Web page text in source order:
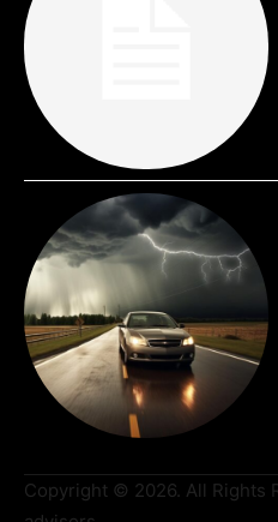
Copyright © 2026. All Rights